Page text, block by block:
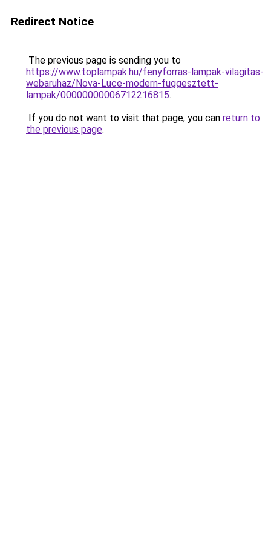
Redirect Notice
The previous page is sending you to
https://www.toplampak.hu/fenyforras-lampak-vilagitas-
webaruhaz/Nova-Luce-modern-fuggesztett-
lampak/00000000006712216815.
If you do not want to visit that page, you can return to
the previous page.